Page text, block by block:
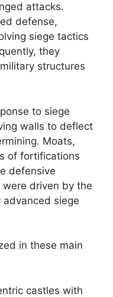
attacks.
defense,
siege tactics
they
structures
to siege
walls to deflect
Moats,
of fortifications
defensive
driven by the
siege
in these main
castles with